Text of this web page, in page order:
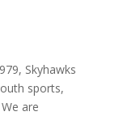
Skyhawks
sports,
are